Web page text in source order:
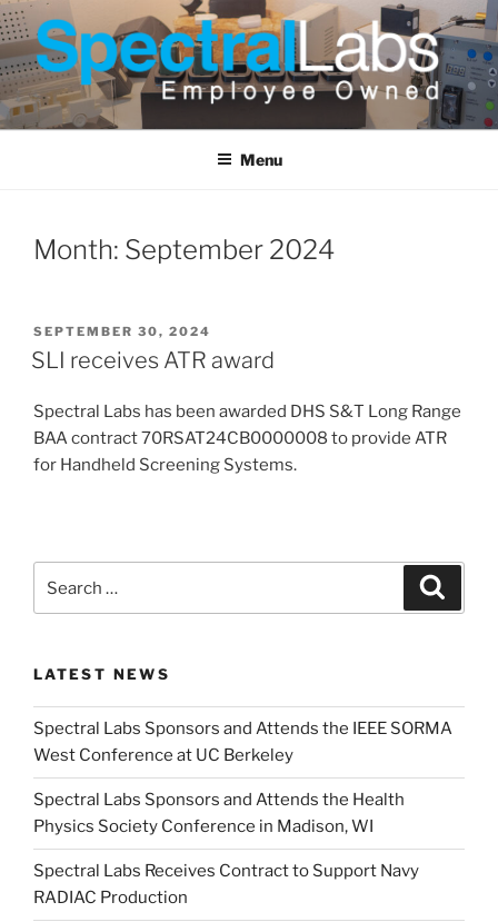
Skip
to
content
Menu
Month: September 2024
POSTED
ON
SEPTEMBER 30, 2024
SLI receives ATR award
Spectral Labs has been awarded DHS S&T Long Range
BAA contract 70RSAT24CB0000008 to provide ATR
for Handheld Screening Systems.
for:
LATEST NEWS
Spectral Labs Sponsors and Attends the IEEE SORMA
West Conference at UC Berkeley
Spectral Labs Sponsors and Attends the Health
Physics Society Conference in Madison, WI
Spectral Labs Receives Contract to Support Navy
RADIAC Production